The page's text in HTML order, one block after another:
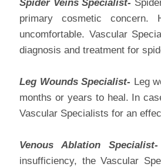
Spider Veins Specialist-
primary cosmetic
uncomfortable. Vascular
diagnosis and treatment for
Leg Wounds Specialist- Leg
months or years to heal. In
Vascular Specialists for an
Venous Ablation Specialist-
insufficiency, the Vascular